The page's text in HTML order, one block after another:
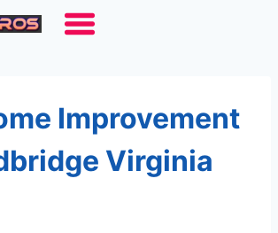
Improvement
Virginia